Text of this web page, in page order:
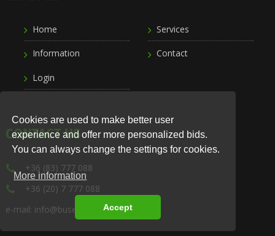
Cookies are used to make better user
experience and offer more personalized bids.
You can always change the settings for cookies.
More information
Accept
Home Services
Information Contact
Login
CONTACT US
+36 (83) 777 088
+36 (20) 7 777 088
e-mail: info@busexpress.hu